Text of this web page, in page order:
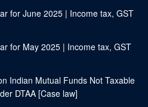
for June 2025 | Income tax, GST
for May 2025 | Income tax, GST
Indian Mutual Funds Not Taxable
DTAA [Case law]